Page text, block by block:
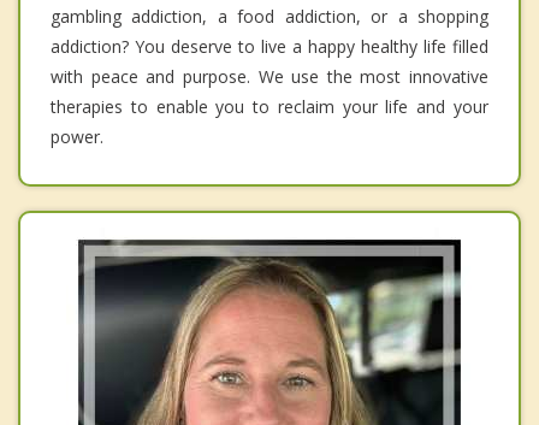
gambling addiction, a food addiction, or a shopping
addiction? You deserve to live a happy healthy life filled
with peace and purpose. We use the most innovative
therapies to enable you to reclaim your life and your
power.